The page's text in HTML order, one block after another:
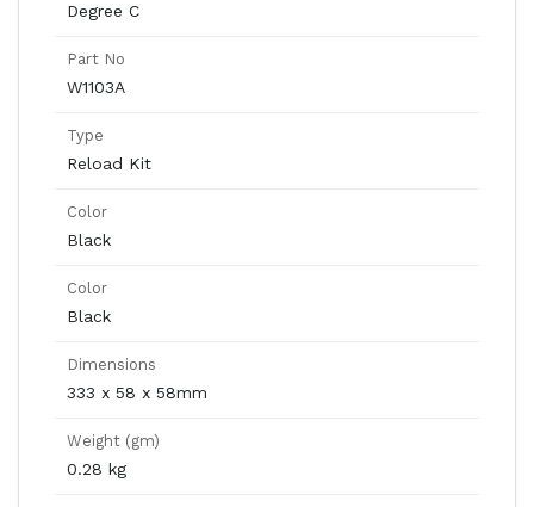
Degree C
Part No
W1103A
Type
Reload Kit
Color
Black
Color
Black
Dimensions
333 x 58 x 58mm
Weight (gm)
0.28 kg